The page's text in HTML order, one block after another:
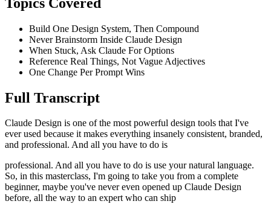
Build One Design System, Then Compound
Never Brainstorm Inside Claude Design
When Stuck, Ask Claude For Options
Reference Real Things, Not Vague Adjectives
One Change Per Prompt Wins
Full Transcript
Claude Design is one of the most powerful design tools that I've
ever used because it makes everything insanely consistent, branded,
and professional. And all you have to do is
professional. And all you have to do is use your natural language.
So, in this masterclass, I'm going to take you from a complete
beginner, maybe you've never even opened up Claude Design
before, all the way to an expert who can ship